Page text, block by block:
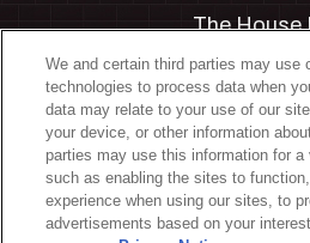
The House
Private
Jobs
Manage Cookie
Privacy
We and certain third parties may use
technologies to process data when
data may relate to your use of our
your device, or other information
parties may use this information for a
such as enabling the sites to
experience when using our sites, to
advertisements based on your